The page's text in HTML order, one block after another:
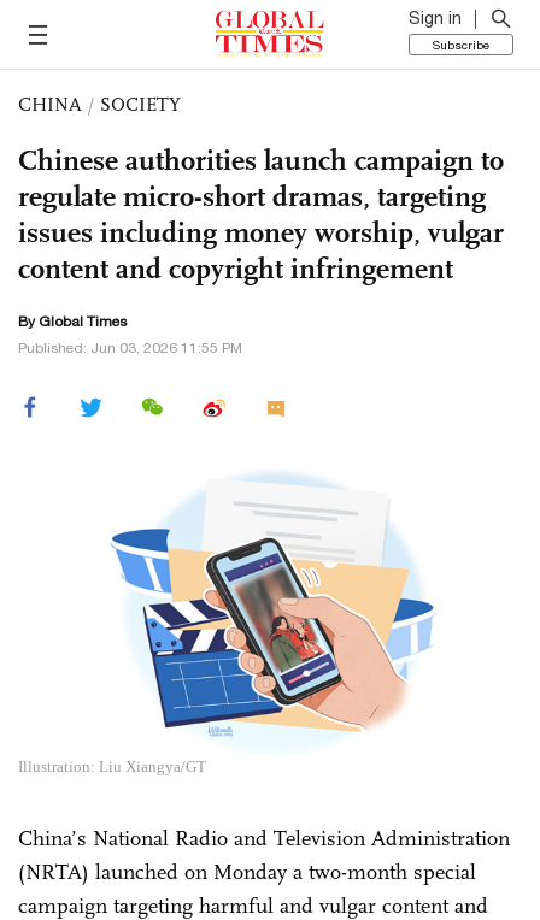
Sign in
Subscribe
CHINA / SOCIETY
Chinese authorities launch campaign to
regulate micro-short dramas, targeting
issues including money worship, vulgar
content and copyright infringement
By Global Times
Published: Jun 03, 2026 11:55 PM
Illustration: Liu Xiangya/GT
China’s National Radio and Television Administration
(NRTA) launched on Monday a two-month special
campaign targeting harmful and vulgar content and